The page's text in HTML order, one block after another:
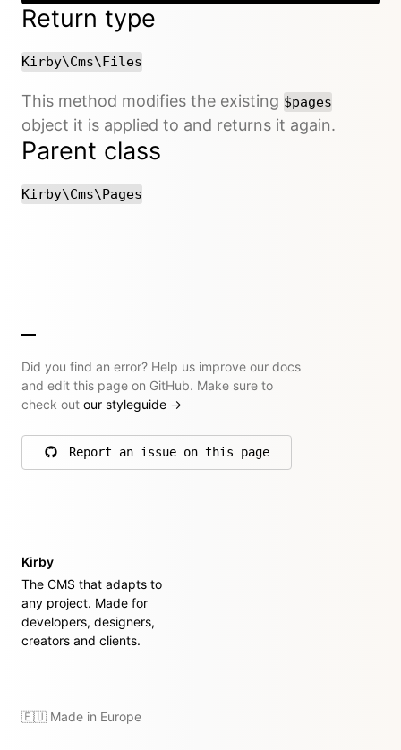
Return type
Kirby\Cms\Files
This method modifies the existing $pages
object it is applied to and returns it again.
Parent class
Kirby\Cms\Pages
Did you find an error? Help us improve our docs
and edit this page on GitHub. Make sure to
check out our styleguide →
Report an issue on this page
on GitHub
Kirby
The CMS that adapts to
any project. Made for
developers, designers,
creators and clients.
🇪🇺 Made in Europe